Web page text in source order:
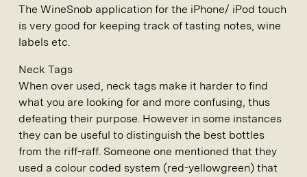
The WineSnob application for the iPhone/ iPod touch
is very good for keeping track of tasting notes, wine
labels etc.
Neck Tags
When over used, neck tags make it harder to find
what you are looking for and more confusing, thus
defeating their purpose. However in some instances
they can be useful to distinguish the best bottles
from the riff-raff. Someone one mentioned that they
used a colour coded system (red-yellowgreen) that